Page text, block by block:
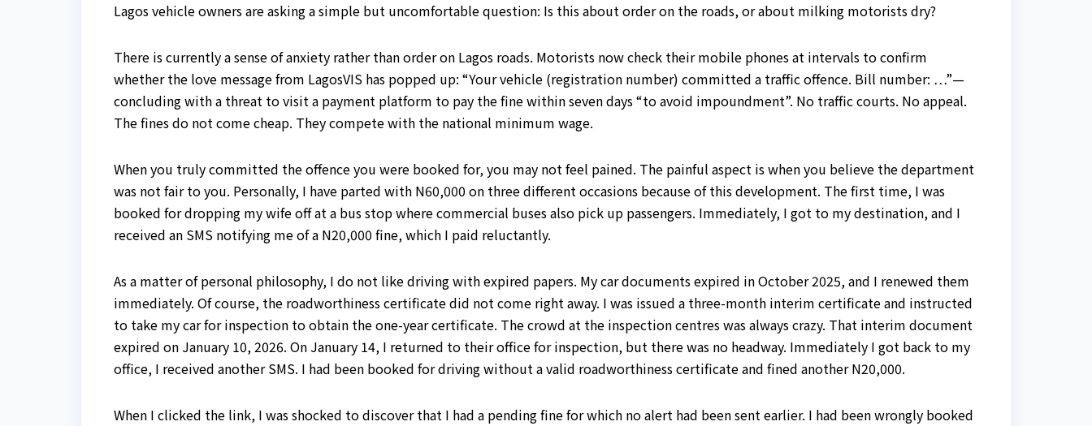
Lagos vehicle owners are asking a simple but uncomfortable question: Is this about order on the roads, or about milking motorists dry?
There is currently a sense of anxiety rather than order on Lagos roads. Motorists now check their mobile phones at intervals to confirm
whether the love message from LagosVIS has popped up: “Your vehicle (registration number) committed a traffic offence. Bill number: …”—
concluding with a threat to visit a payment platform to pay the fine within seven days “to avoid impoundment”. No traffic courts. No appeal.
The fines do not come cheap. They compete with the national minimum wage.
When you truly committed the offence you were booked for, you may not feel pained. The painful aspect is when you believe the department
was not fair to you. Personally, I have parted with N60,000 on three different occasions because of this development. The first time, I was
booked for dropping my wife off at a bus stop where commercial buses also pick up passengers. Immediately, I got to my destination, and I
received an SMS notifying me of a N20,000 fine, which I paid reluctantly.
As a matter of personal philosophy, I do not like driving with expired papers. My car documents expired in October 2025, and I renewed them
immediately. Of course, the roadworthiness certificate did not come right away. I was issued a three-month interim certificate and instructed
to take my car for inspection to obtain the one-year certificate. The crowd at the inspection centres was always crazy. That interim document
expired on January 10, 2026. On January 14, I returned to their office for inspection, but there was no headway. Immediately I got back to my
office, I received another SMS. I had been booked for driving without a valid roadworthiness certificate and fined another N20,000.
When I clicked the link, I was shocked to discover that I had a pending fine for which no alert had been sent earlier. I had been wrongly booked